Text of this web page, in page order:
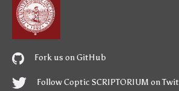
Fork us on GitHub
Follow Coptic SCRIPTORIUM on